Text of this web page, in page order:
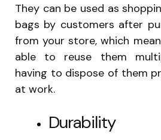
They can be used as
bags by customers after
from your store, which
able to reuse them
having to dispose of them
at work.
Durability